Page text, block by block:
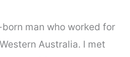
man who worked for
Australia. I met